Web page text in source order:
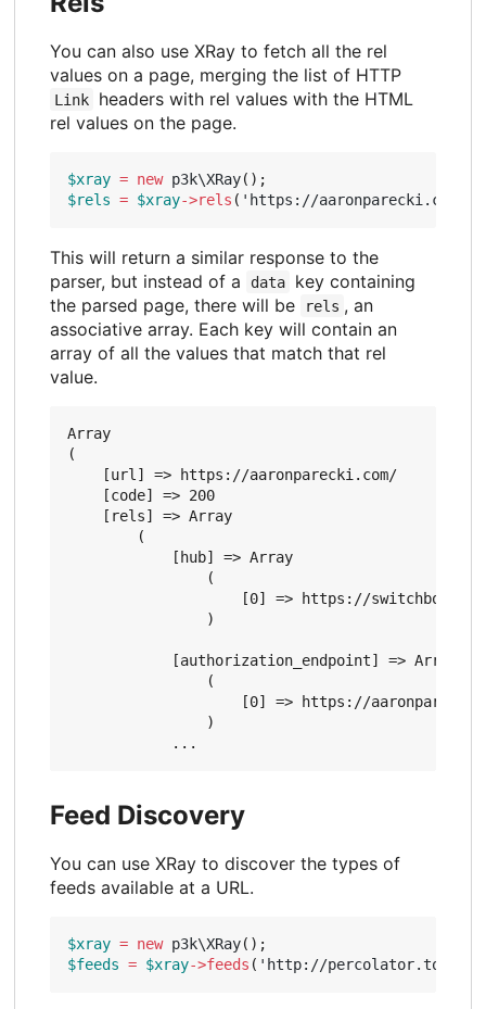
You can also use XRay to fetch all the rel
values on a page, merging the list of HTTP
Link
headers with rel values with the HTML
rel values on the page.
$xray = new p3k\XRay();
$rels = $xray->rels ( 'https://aaronparecki.com/'
This will return a similar response to the
parser, but instead of a
data
key containing
the parsed page, there will be
rels , an
associative array. Each key will contain an
array of all the values that match that rel
value.
Array
(
    [url] => https://aaronparecki.com/
    [code] => 200
    [rels] => Array
        (
            [hub] => Array
                (
[0] => https://
                )
            [authorization_endpoint] => Array
                (
[0] => https://
                )
Feed Discovery
You can use XRay to discover the types of
feeds available at a URL.
$xray = new p3k\XRay();
$feeds = $xray->feeds ( 'http://percolator.today'